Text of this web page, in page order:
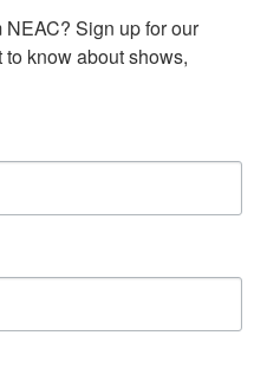
NEAC? Sign up for our
know about shows,